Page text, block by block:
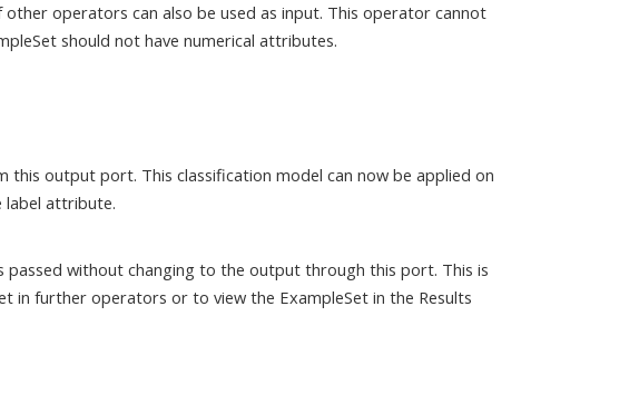
operators can also be used as input. This operator cannot
should not have numerical attributes.
this output port. This classification model can now be applied on
label attribute.
passed without changing to the output through this port. This is
in further operators or to view the ExampleSet in the Results